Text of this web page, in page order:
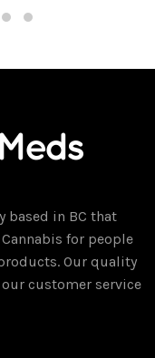
based in BC that
for people
Our quality
customer service